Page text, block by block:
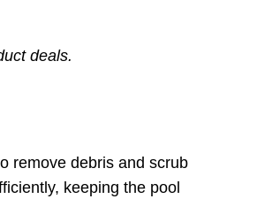
deals.
remove debris and scrub
keeping the pool